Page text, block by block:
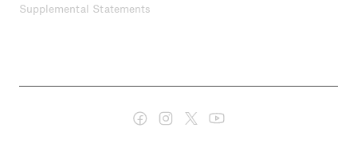
Supplemental Statements